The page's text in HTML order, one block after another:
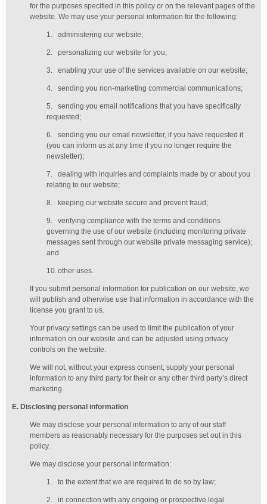
for the purposes specified in this policy or on the relevant pages of the
website. We may use your personal information for the following:
1. administering our website;
2. personalizing our website for you;
3. enabling your use of the services available on our website;
4. sending you non-marketing commercial communications;
5.
sending you email notifications that you have specifically
requested;
6.
sending you our email newsletter, if you have requested it
(you can inform us at any time if you no longer require the
newsletter);
7.
dealing with inquiries and complaints made by or about you
relating to our website;
8. keeping our website secure and prevent fraud;
9.
verifying compliance with the terms and conditions
governing the use of our website (including monitoring private
messages sent through our website private messaging service);
and
10.other uses.
If you submit personal information for publication on our website, we
will publish and otherwise use that information in accordance with the
license you grant to us.
Your privacy settings can be used to limit the publication of your
information on our website and can be adjusted using privacy
controls on the website.
We will not, without your express consent, supply your personal
information to any third party for their or any other third party’s direct
marketing.
E. Disclosing personal information
We may disclose your personal information to any of our staff
members as reasonably necessary for the purposes set out in this
policy.
We may disclose your personal information:
1. to the extent that we are required to do so by law;
2. in connection with any ongoing or prospective legal